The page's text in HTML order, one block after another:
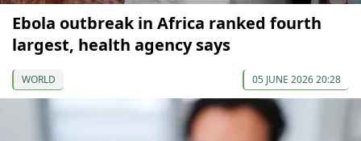
Ebola outbreak in Africa ranked fourth
largest, health agency says
WORLD 05 JUNE 2026 20:28